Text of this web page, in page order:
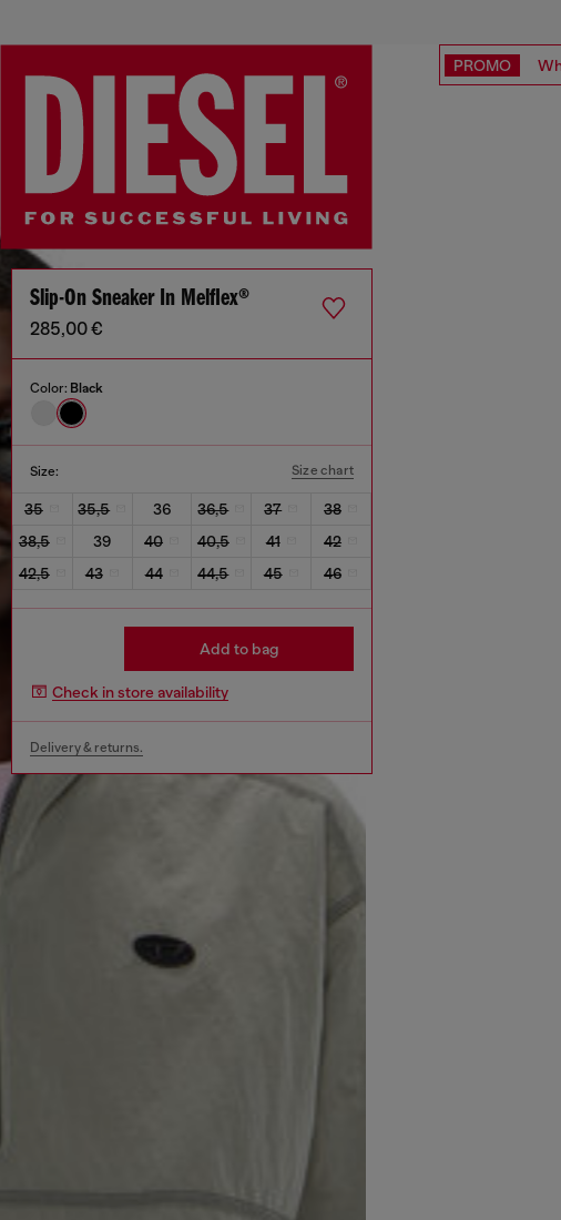
PROMO
Slip-On Sneaker In Melflex®
285,00 €
Color: Black
Size: Size chart
35 35,5 36 36,5 37
38
38,5
39 40 40,5 41
42
42,5
43 44 44,5 45 46
Add to bag
Check in store availability
Delivery & returns.